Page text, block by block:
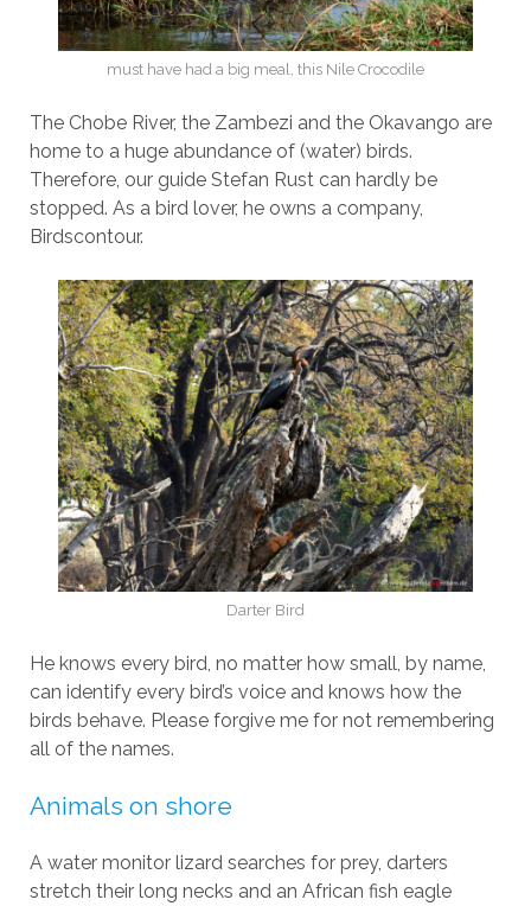
must have had a big meal, this Nile Crocodile
The Chobe River, the Zambezi and the Okavango are
home to a huge abundance of (water) birds.
Therefore, our guide Stefan Rust can hardly be
stopped. As a bird lover, he owns a company,
Birdscontour.
Darter Bird
He knows every bird, no matter how small, by name,
can identify every bird’s voice and knows how the
birds behave. Please forgive me for not remembering
all of the names.
Animals on shore
A water monitor lizard searches for prey, darters
stretch their long necks and an African fish eagle